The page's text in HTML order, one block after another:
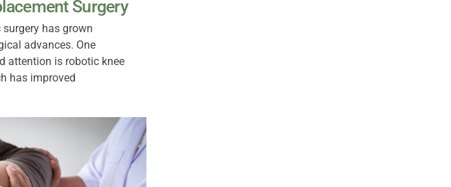
Surgery
surgery has grown
advances. One
attention is robotic knee
has improved